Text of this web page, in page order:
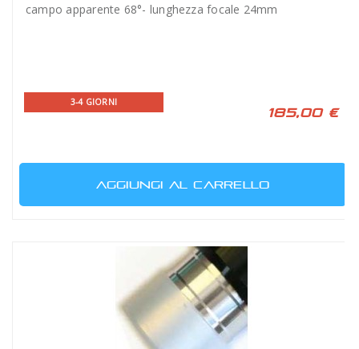
campo apparente 68°- lunghezza focale 24mm
3-4 GIORNI
185,00 €
AGGIUNGI AL CARRELLO